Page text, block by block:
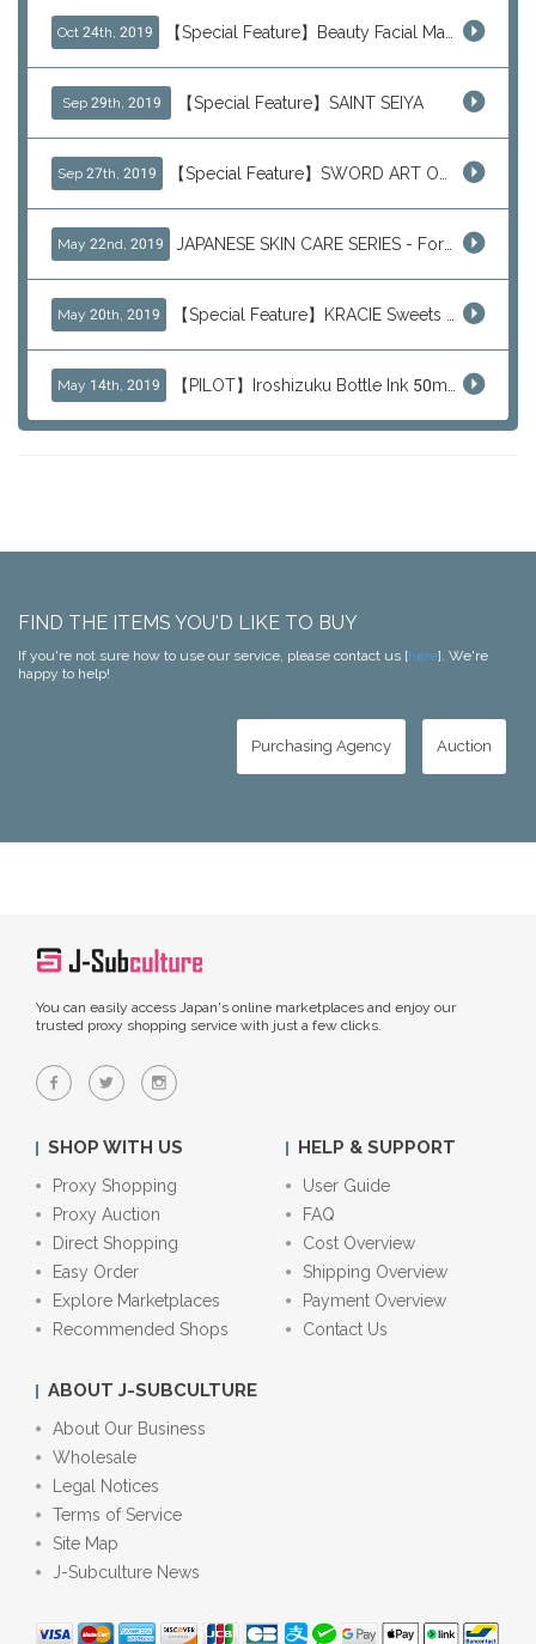
Oct 24th, 2019 【Special Feature】Beauty Facial Mask Packs
Sep 29th, 2019 【Special Feature】SAINT SEIYA
Sep 27th, 2019 【Special Feature】SWORD ART ONLINE (SAO)
May 22nd, 2019 JAPANESE SKIN CARE SERIES - For Your Basic Beauty Routine
May 20th, 2019 【Special Feature】KRACIE Sweets Series (๑╹ڡ╹๑)
May 14th, 2019 【PILOT】Iroshizuku Bottle Ink 50ml Color Series
FIND THE ITEMS YOU'D LIKE TO BUY
If you're not sure how to use our service, please contact us [here]. We're
happy to help!
Purchasing Agency Auction
You can easily access Japan's online marketplaces and enjoy our
trusted proxy shopping service with just a few clicks.
SHOP WITH US
Proxy Shopping
Proxy Auction
Direct Shopping
Easy Order
Explore Marketplaces
Recommended Shops
HELP & SUPPORT
User Guide
FAQ
Cost Overview
Shipping Overview
Payment Overview
Contact Us
ABOUT J-SUBCULTURE
About Our Business
Wholesale
Legal Notices
Terms of Service
Site Map
J-Subculture News